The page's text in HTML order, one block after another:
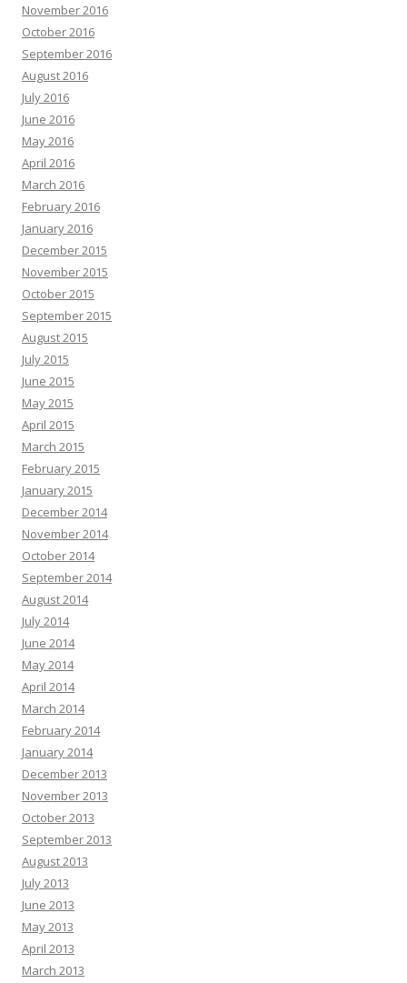
November 2016
October 2016
September 2016
August 2016
July 2016
June 2016
May 2016
April 2016
March 2016
February 2016
January 2016
December 2015
November 2015
October 2015
September 2015
August 2015
July 2015
June 2015
May 2015
April 2015
March 2015
February 2015
January 2015
December 2014
November 2014
October 2014
September 2014
August 2014
July 2014
June 2014
May 2014
April 2014
March 2014
February 2014
January 2014
December 2013
November 2013
October 2013
September 2013
August 2013
July 2013
June 2013
May 2013
April 2013
March 2013